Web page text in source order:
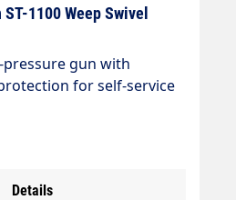
1100 Weep Swivel
gun with
for self-service
hose connection.
min / 150 °C Connections:
rotatable Outlet =
Details